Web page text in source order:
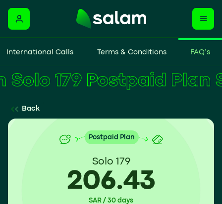
International Calls Terms & Conditions FAQ’s
Solo 179 Postpaid Plan
Back
Postpaid Plan
Solo 179
206.43
SAR / 30 days